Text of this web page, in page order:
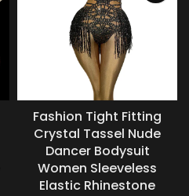
Fashion Tight Fitting
Crystal Tassel Nude
Dancer Bodysuit
Women Sleeveless
Elastic Rhinestone